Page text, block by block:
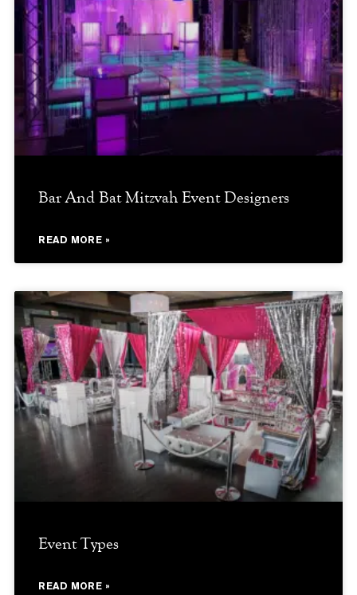
Bar And Bat Mitzvah Event Designers
READ MORE »
Event Types
READ MORE »